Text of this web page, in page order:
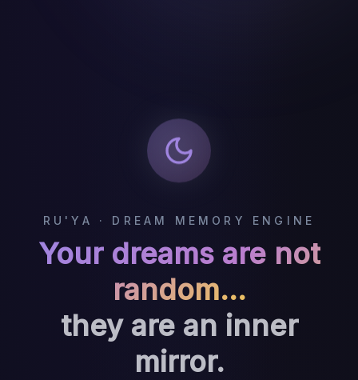
RU'YA · DREAM MEMORY ENGINE
Your dreams are not
random…
they are an inner
mirror.